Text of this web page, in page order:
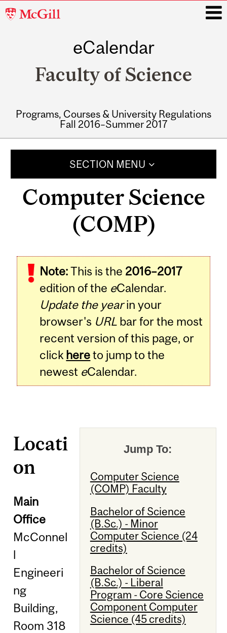
McGill
eCalendar
Faculty of Science
Programs, Courses & University Regulations
Fall 2016–Summer 2017
SECTION MENU
Computer Science
(COMP)
Note:This is the 2016–2017
edition of the eCalendar.
Update the yearin your
browser's URL bar for the most
recent version of this page, or
click hereto jump to the
newest eCalendar.
Jump To:
Computer Science
(COMP) Faculty
Bachelor of Science
(B.Sc.) - Minor
Computer Science (24
credits)
Bachelor of Science
(B.Sc.) - Liberal
Program - Core Science
Component Computer
Science (45 credits)
Locati
on
Main
Office
McConnel
l
Engineeri
ng
Building,
Room 318